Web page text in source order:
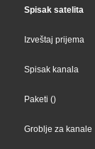
Spisak satelita
Izveštaj prijema
Spisak kanala
Paketi ()
Groblje za kanale